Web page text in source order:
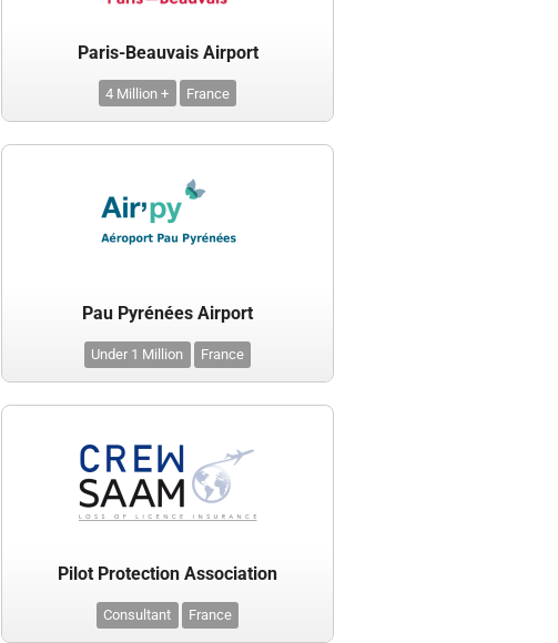
Paris-Beauvais Airport
4 Million + France
Pau Pyrénées Airport
Under 1 Million France
Pilot Protection Association
Consultant France